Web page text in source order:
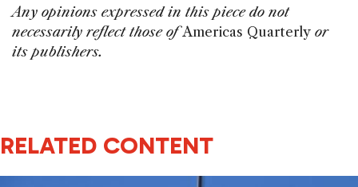
Any opinions expressed in this piece do not
necessarily reflect those ofAmericas Quarterly or
its publishers.
RELATED CONTENT